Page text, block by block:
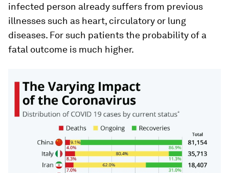
infected person already suffers from previous
illnesses such as heart, circulatory or lung
diseases. For such patients the probability of a
fatal outcome is much higher.